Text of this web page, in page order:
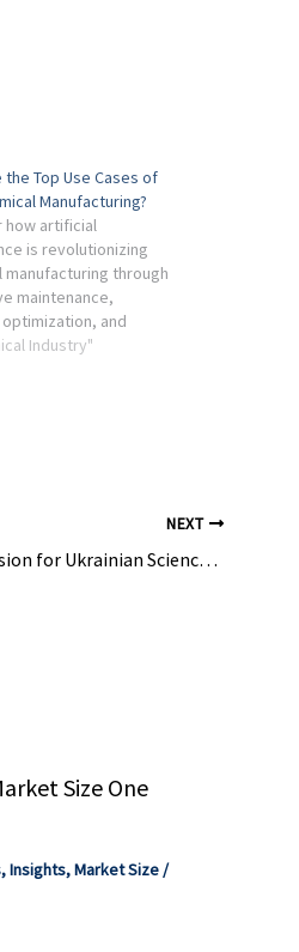
the Top Use Cases of
Manufacturing?
how artificial
is revolutionizing
manufacturing through
maintenance,
and
Industry"
NEXT
Rescue Mission for Ukrainian Science | Max-Planck-Gesellschaft
Size One
,Insights,Market Size/